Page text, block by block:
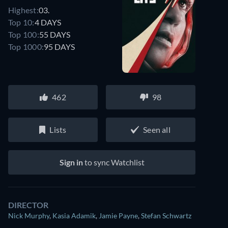
Highest:03.
Top 10:4 DAYS
Top 100:55 DAYS
Top 1000:95 DAYS
462 98
Lists Seen all
Sign into sync Watchlist
DIRECTOR
Nick Murphy, Kasia Adamik, Jamie Payne,Stefan Schwartz